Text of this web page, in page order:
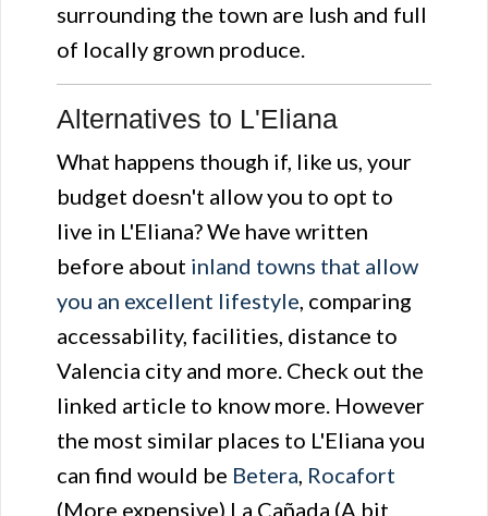
surrounding the town are lush and full
of locally grown produce.
Alternatives to L'Eliana
What happens though if, like us, your
budget doesn't allow you to opt to
live in L'Eliana? We have written
before about inland towns that allow
you an excellent lifestyle, comparing
accessability, facilities, distance to
Valencia city and more. Check out the
linked article to know more. However
the most similar places to L'Eliana you
can find would be Betera, Rocafort
(More expensive) La Cañada (A bit